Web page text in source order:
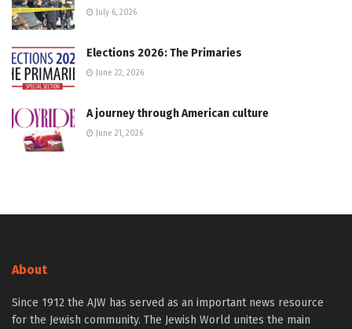
July 6, 2026
Elections 2026: The Primaries
June 22, 2026
A journey through American culture
June 21, 2026
About
Since 1912 the AJW has served as an important news resource
for the Jewish community. The Jewish World unites the main